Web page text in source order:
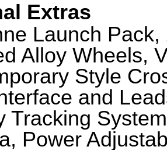
Extras
Launch
Alloy Wheels,
Style
and
Tracking
Power